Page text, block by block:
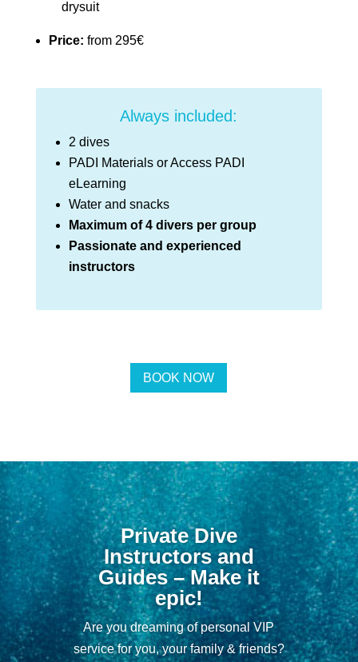
drysuit
Price: from 295€
Always included:
2 dives
PADI Materials or Access PADI
eLearning
Water and snacks
Maximum of 4 divers per group
Passionate and experienced
instructors
BOOK NOW
Private Dive
Instructors and
Guides – Make it
epic!
Are you dreaming of personal VIP
service for you, your family & friends?